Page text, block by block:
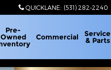
QUICKLANE: (531) 282-2240
Pre-
Owned Commercial Service
& Parts